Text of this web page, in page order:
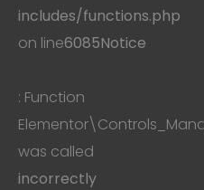
includes/functions.php
on line6085Notice
: Function
was called
incorrectly